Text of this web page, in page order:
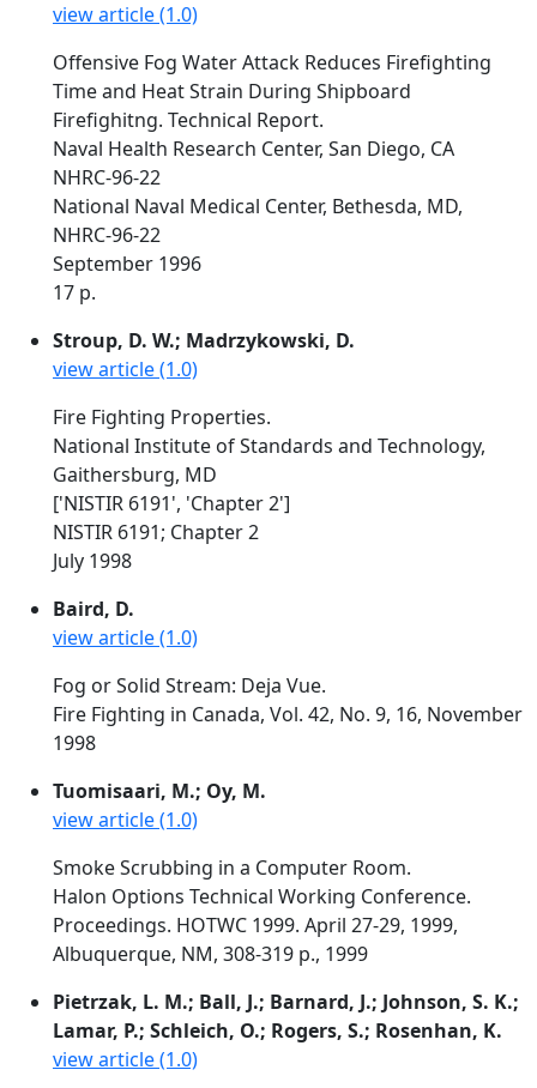
view article (1.0)
Offensive Fog Water Attack Reduces Firefighting
Time and Heat Strain During Shipboard
Firefighitng. Technical Report.
Naval Health Research Center, San Diego, CA
NHRC-96-22
National Naval Medical Center, Bethesda, MD,
NHRC-96-22
September 1996
17 p.
Stroup, D. W.; Madrzykowski, D.
view article (1.0)
Fire Fighting Properties.
National Institute of Standards and Technology,
Gaithersburg, MD
['NISTIR 6191', 'Chapter 2']
NISTIR 6191; Chapter 2
July 1998
Baird, D.
view article (1.0)
Fog or Solid Stream: Deja Vue.
Fire Fighting in Canada, Vol. 42, No. 9, 16, November
1998
Tuomisaari, M.; Oy, M.
view article (1.0)
Smoke Scrubbing in a Computer Room.
Halon Options Technical Working Conference.
Proceedings. HOTWC 1999. April 27-29, 1999,
Albuquerque, NM, 308-319 p., 1999
Pietrzak, L. M.; Ball, J.; Barnard, J.; Johnson, S. K.;
Lamar, P.; Schleich, O.; Rogers, S.; Rosenhan, K.
view article (1.0)